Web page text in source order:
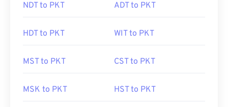
NDT to PKT ADT to PKT
HDT to PKT WIT to PKT
MST to PKT CST to PKT
MSK to PKT HST to PKT